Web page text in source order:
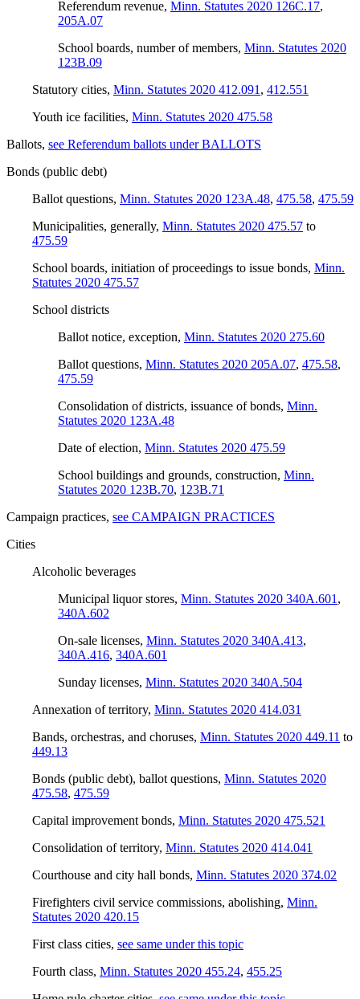
Referendum revenue, Minn. Statutes 2020 126C.17,
205A.07
School boards, number of members, Minn. Statutes 2020
123B.09
Statutory cities, Minn. Statutes 2020 412.091 , 412.551
Youth ice facilities, Minn. Statutes 2020 475.58
Ballots, see Referendum ballots under BALLOTS
Bonds (public debt)
Ballot questions, Minn. Statutes 2020 123A.48, 475.58, 475.59
Municipalities, generally, Minn. Statutes 2020 475.57 to
475.59
School boards, initiation of proceedings to issue bonds, Minn.
Statutes 2020 475.57
School districts
Ballot notice, exception, Minn. Statutes 2020 275.60
Ballot questions, Minn. Statutes 2020 205A.07, 475.58,
475.59
Consolidation of districts, issuance of bonds, Minn.
Statutes 2020 123A.48
Date of election, Minn. Statutes 2020 475.59
School buildings and grounds, construction, Minn.
Statutes 2020 123B.70, 123B.71
Campaign practices, see CAMPAIGN PRACTICES
Cities
Alcoholic beverages
Municipal liquor stores, Minn. Statutes 2020 340A.601 ,
340A.602
On-sale licenses, Minn. Statutes 2020 340A.413,
340A.416, 340A.601
Sunday licenses, Minn. Statutes 2020 340A.504
Annexation of territory, Minn. Statutes 2020 414.031
Bands, orchestras, and choruses, Minn. Statutes 2020 449.11 to
449.13
Bonds (public debt), ballot questions, Minn. Statutes 2020
475.58, 475.59
Capital improvement bonds, Minn. Statutes 2020 475.521
Consolidation of territory, Minn. Statutes 2020 414.041
Courthouse and city hall bonds, Minn. Statutes 2020 374.02
Firefighters civil service commissions, abolishing, Minn.
Statutes 2020 420.15
First class cities, see same under this topic
Fourth class, Minn. Statutes 2020 455.24, 455.25